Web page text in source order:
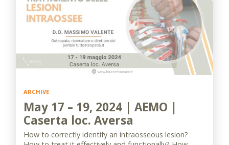
ARCHIVE
May 17 – 19, 2024 | AEMO |
Caserta loc. Aversa
How to correctly identify an intraosseous lesion?